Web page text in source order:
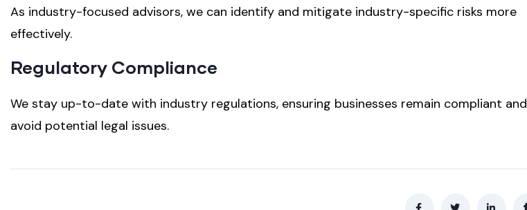
As industry-focused advisors, we can identify and mitigate industry-specific risks more
effectively.
Regulatory Compliance
We stay up-to-date with industry regulations, ensuring businesses remain compliant and
avoid potential legal issues.